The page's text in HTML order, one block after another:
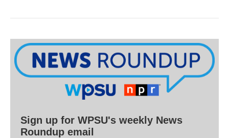
Sign up for WPSU's weekly News
Roundup email